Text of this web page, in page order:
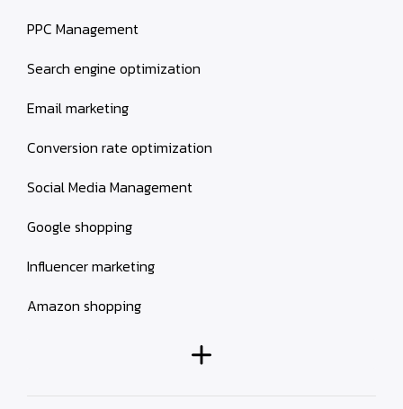
PPC Management
Search engine optimization
Email marketing
Conversion rate optimization
Social Media Management
Google shopping
Influencer marketing
Amazon shopping